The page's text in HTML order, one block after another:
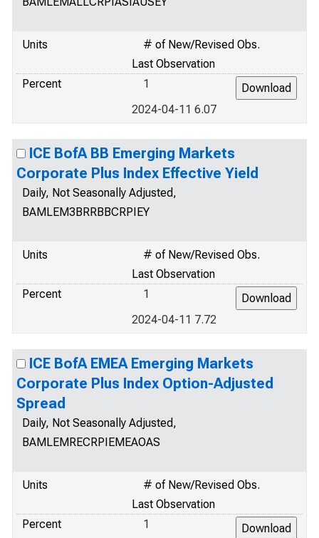
Units
# of New/Revised Obs.
Last Observation
Percent
1
2024-04-11 6.07
ICE BofA BB Emerging Markets
Corporate Plus Index Effective Yield
Daily, Not Seasonally Adjusted,
BAMLEM3BRRBBCRPIEY
Units
# of New/Revised Obs.
Last Observation
Percent
1
2024-04-11 7.72
ICE BofA EMEA Emerging Markets
Corporate Plus Index Option-Adjusted
Spread
Daily, Not Seasonally Adjusted,
BAMLEMRECRPIEMEAOAS
Units
# of New/Revised Obs.
Last Observation
Percent
1